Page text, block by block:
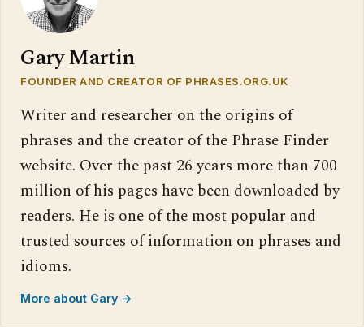
Gary Martin
FOUNDER AND CREATOR OF PHRASES.ORG.UK
Writer and researcher on the origins of
phrases and the creator of the Phrase Finder
website. Over the past 26 years more than 700
million of his pages have been downloaded by
readers. He is one of the most popular and
trusted sources of information on phrases and
idioms.
More about Gary →